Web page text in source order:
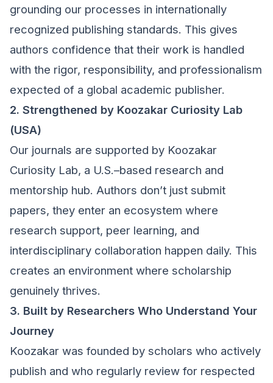
grounding our processes in internationally
recognized publishing standards. This gives
authors confidence that their work is handled
with the rigor, responsibility, and professionalism
expected of a global academic publisher.
2. Strengthened by Koozakar Curiosity Lab
(USA)
Our journals are supported by Koozakar
Curiosity Lab, a U.S.–based research and
mentorship hub. Authors don’t just submit
papers, they enter an ecosystem where
research support, peer learning, and
interdisciplinary collaboration happen daily. This
creates an environment where scholarship
genuinely thrives.
3. Built by Researchers Who Understand Your
Journey
Koozakar was founded by scholars who actively
publish and who regularly review for respected